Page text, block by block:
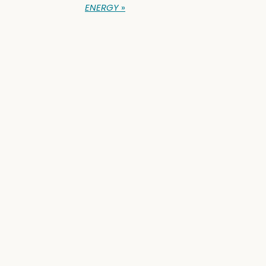
ENERGY »